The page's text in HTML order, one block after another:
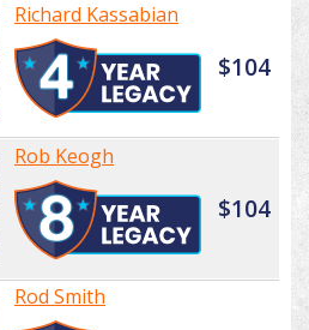
Richard Kassabian
$104
Rob Keogh
$104
Rod Smith